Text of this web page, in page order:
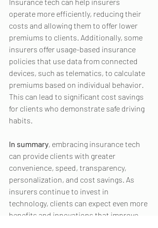
Insurance tech can help insurers
operate more efficiently, reducing their
costs and allowing them to offer lower
premiums to clients. Additionally, some
insurers offer usage-based insurance
policies that use data from connected
devices, such as telematics, to calculate
premiums based on individual behavior.
This can lead to significant cost savings
for clients who demonstrate safe driving
habits.
In summary, embracing insurance tech
can provide clients with greater
convenience, speed, transparency,
personalization, and cost savings. As
insurers continue to invest in
technology, clients can expect even more
benefits and innovations that improve